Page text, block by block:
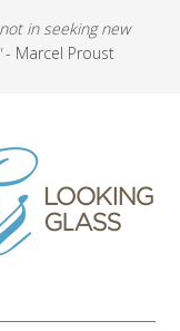
in seeking new
- Marcel Proust